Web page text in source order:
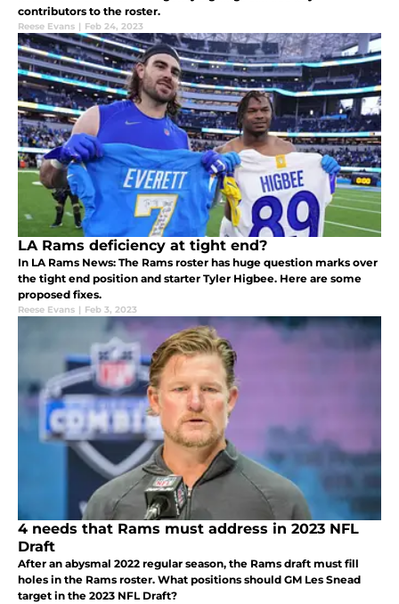
contributors to the roster.
Reese Evans | Feb 24, 2023
LA Rams deficiency at tight end?
In LA Rams News: The Rams roster has huge question marks over
the tight end position and starter Tyler Higbee. Here are some
proposed fixes.
Reese Evans | Feb 3, 2023
4 needs that Rams must address in 2023 NFL
Draft
After an abysmal 2022 regular season, the Rams draft must fill
holes in the Rams roster. What positions should GM Les Snead
target in the 2023 NFL Draft?